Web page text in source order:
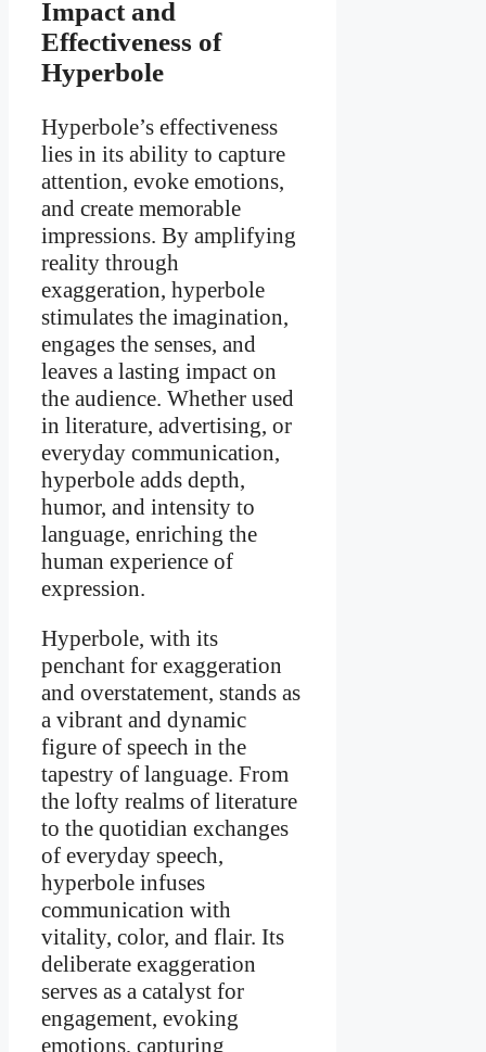
Impact and
Effectiveness of
Hyperbole
Hyperbole’s effectiveness
lies in its ability to capture
attention, evoke emotions,
and create memorable
impressions. By amplifying
reality through
exaggeration, hyperbole
stimulates the imagination,
engages the senses, and
leaves a lasting impact on
the audience. Whether used
in literature, advertising, or
everyday communication,
hyperbole adds depth,
humor, and intensity to
language, enriching the
human experience of
expression.
Hyperbole, with its
penchant for exaggeration
and overstatement, stands as
a vibrant and dynamic
figure of speech in the
tapestry of language. From
the lofty realms of literature
to the quotidian exchanges
of everyday speech,
hyperbole infuses
communication with
vitality, color, and flair. Its
deliberate exaggeration
serves as a catalyst for
engagement, evoking
emotions, capturing